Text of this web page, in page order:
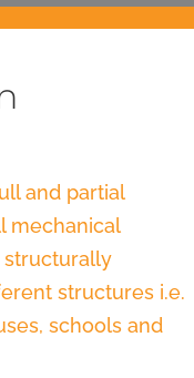
and partial
mechanical
structures i.e.
schools and